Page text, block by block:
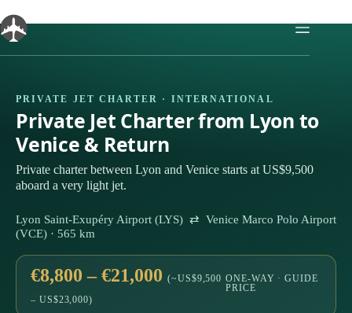
to
content
PRIVATE JET CHARTER · INTERNATIONAL
Private Jet Charter from Lyon to
Venice & Return
Private charter between Lyon and Venice starts at US$9,500
aboard a very light jet.
Lyon Saint-Exupéry Airport (LYS) ⇄ Venice Marco Polo Airport
(VCE) · 565 km
€8,800 – €21,000 (~US$9,500
– US$23,000)
ONE-WAY · GUIDE
PRICE